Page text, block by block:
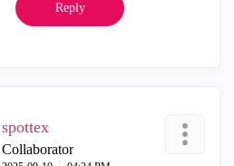
Reply
spottex
Collaborator